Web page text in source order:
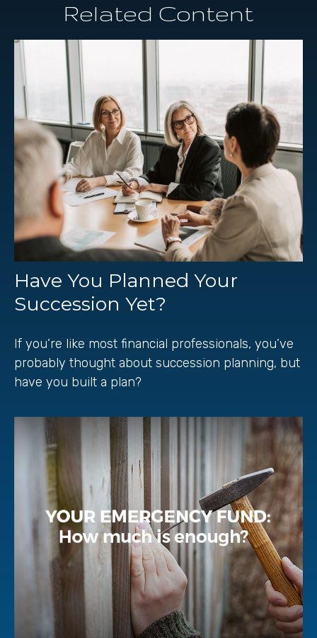
Related Content
Have You Planned Your
Succession Yet?
If you’re like most financial professionals, you’ve
probably thought about succession planning, but
have you built a plan?